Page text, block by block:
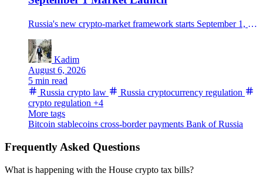
Russia's new crypto-market framework starts September 1, allowing regulated trading but limiting non-qualified investors to ₽300,000 a year per intermediary after a test.
Kadim
August 6, 2026
5 min read
Russia crypto law
Russia cryptocurrency regulation
crypto regulation +4
More tags
Bitcoin stablecoins cross-border payments Bank of Russia
Frequently Asked Questions
What is happening with the House crypto tax bills?